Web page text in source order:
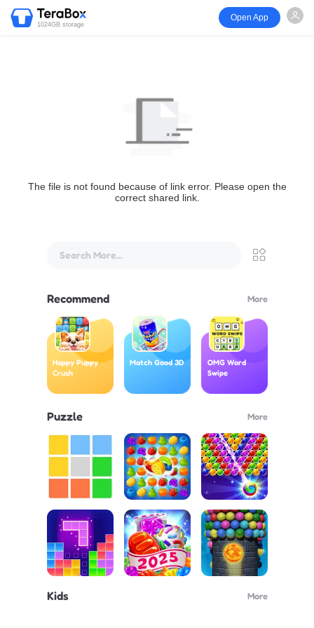
1024GB storage
Open App
The file is not found because of link error. Please open the
correct shared link.